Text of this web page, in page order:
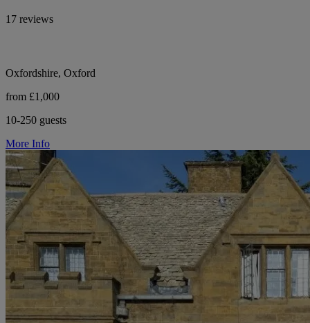
17 reviews
Oxfordshire, Oxford
from £1,000
10-250 guests
More Info